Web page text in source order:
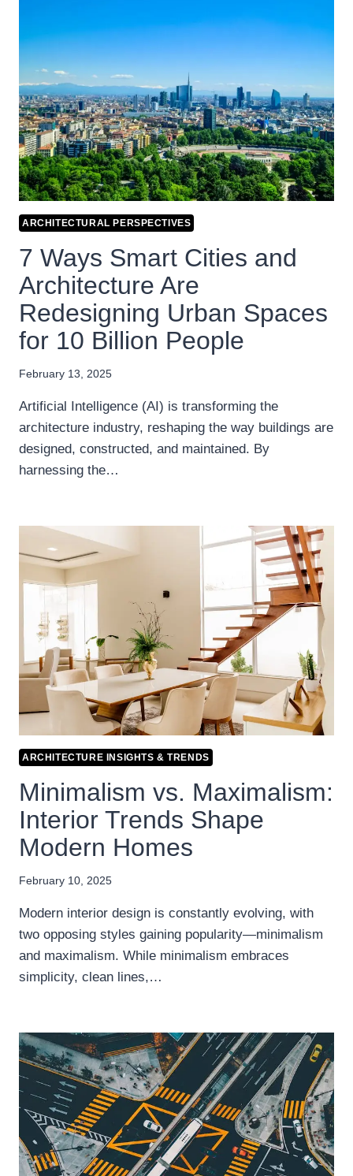
ARCHITECTURAL PERSPECTIVES
7 Ways Smart Cities and
Architecture Are
Redesigning Urban Spaces
for 10 Billion People
February 13, 2025
Artificial Intelligence (AI) is transforming the
architecture industry, reshaping the way buildings are
designed, constructed, and maintained. By
harnessing the…
ARCHITECTURE INSIGHTS & TRENDS
Minimalism vs. Maximalism:
Interior Trends Shape
Modern Homes
February 10, 2025
Modern interior design is constantly evolving, with
two opposing styles gaining popularity—minimalism
and maximalism. While minimalism embraces
simplicity, clean lines,…